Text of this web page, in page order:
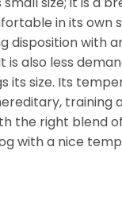
in its own
disposition with
is also less
its size. Its
training
the right blend
with a nice